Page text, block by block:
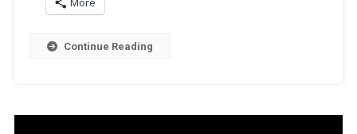
Continue Reading